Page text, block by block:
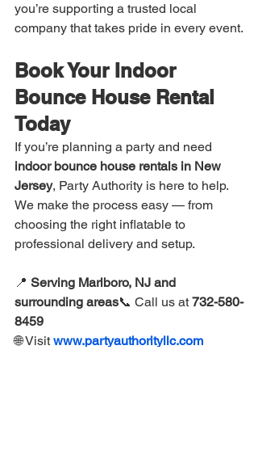
you’re supporting a trusted local
company that takes pride in every event.
Book Your Indoor
Bounce House Rental
Today
If you’re planning a party and need
indoor bounce house rentals in New
Jersey, Party Authority is here to help.
We make the process easy — from
choosing the right inflatable to
professional delivery and setup.
📍 Serving Marlboro, NJ and
surrounding areas📞 Call us at 732-580-
8459
🌐 Visit www.partyauthorityllc.com